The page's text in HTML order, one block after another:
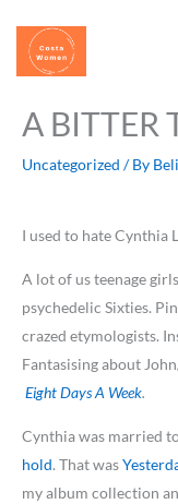
content
A BITTER
Uncategorized / By
I used to hate Cynthia
A lot of us teenage
psychedelic Sixties.
crazed etymologists.
Fantasising about
Eight Days A Week.
Cynthia was married
hold. That was
my album collection